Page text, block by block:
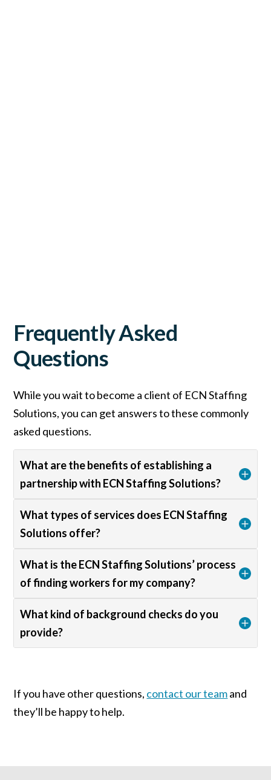
Frequently Asked
Questions
While you wait to become a client of ECN Staffing
Solutions, you can get answers to these commonly
asked questions.
What are the benefits of establishing a
partnership with ECN Staffing Solutions?
What types of services does ECN Staffing
Solutions offer?
What is the ECN Staffing Solutions’ process
of finding workers for my company?
What kind of background checks do you
provide?
If you have other questions, contact our teamand
they’ll be happy to help.